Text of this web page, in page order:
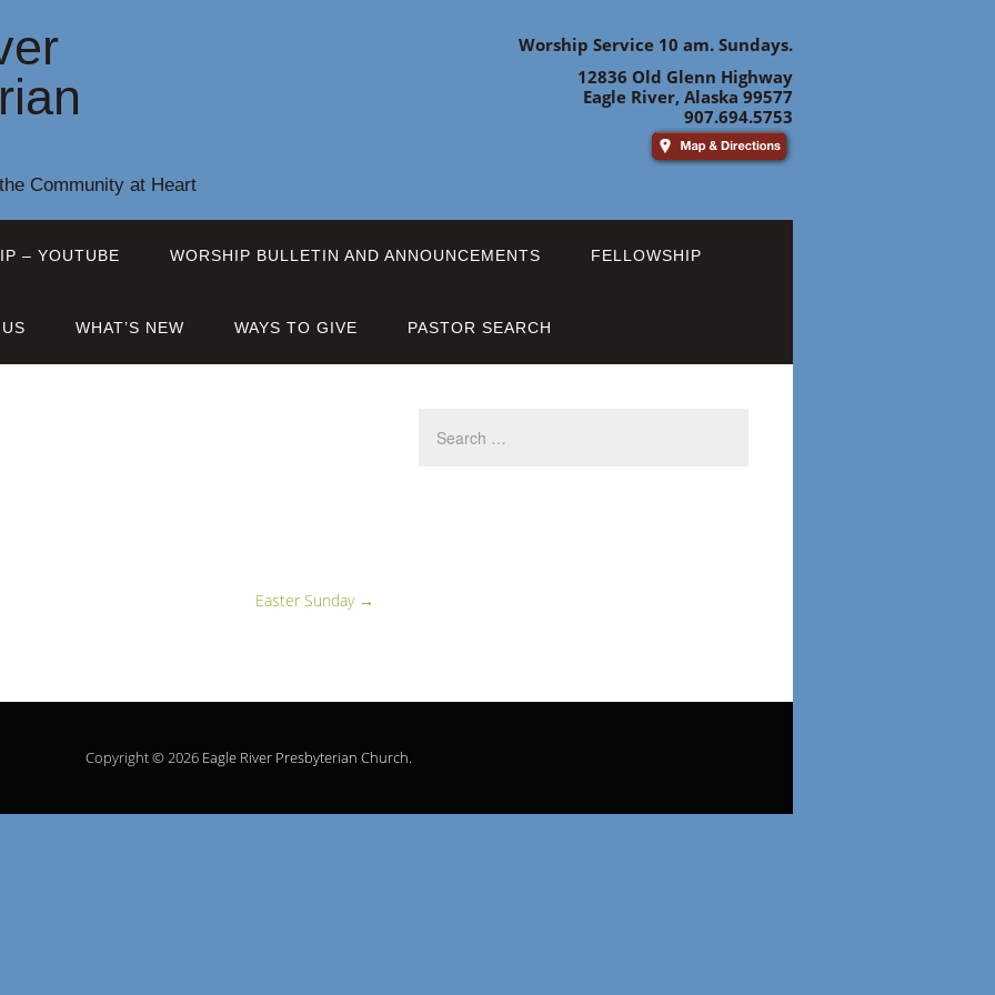
Community at Heart
Worship Service 10 am. Sundays.
12836 Old Glenn Highway
Eagle River, Alaska 99577
907.694.5753
– YOUTUBE WORSHIP BULLETIN AND ANNOUNCEMENTS FELLOWSHIP
WHAT’S NEW WAYS TO GIVE PASTOR SEARCH
Easter Sunday →
Copyright © 2026 Eagle River Presbyterian Church.